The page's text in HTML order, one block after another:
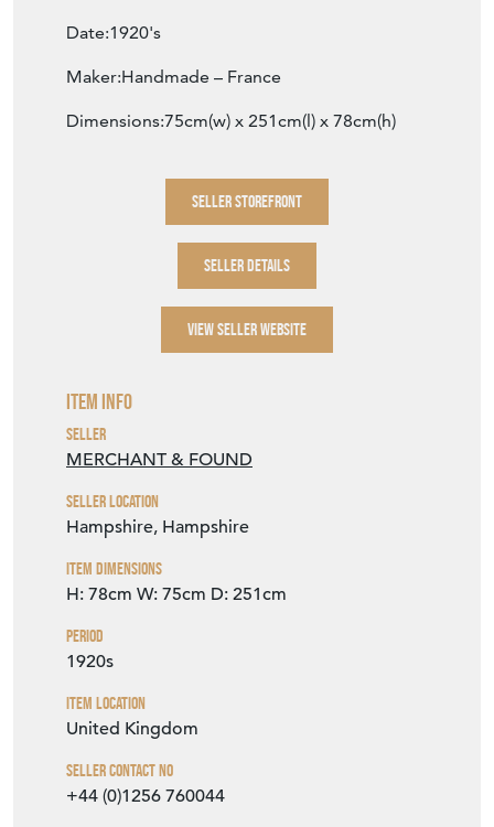
Date:1920's
Maker:Handmade – France
Dimensions:75cm(w) x 251cm(l) x 78cm(h)
SELLER STOREFRONT
SELLER DETAILS
VIEW SELLER WEBSITE
Item Info
Seller
MERCHANT & FOUND
Seller Location
Hampshire, Hampshire
Item Dimensions
H: 78cm W: 75cm D: 251cm
Period
1920s
Item Location
United Kingdom
Seller Contact No
+44 (0)1256 760044